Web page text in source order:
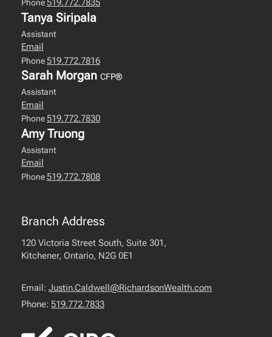
Phone519.772.7835
Tanya Siripala
Assistant
Email
Phone519.772.7816
Sarah Morgan CFP®
Assistant
Email
Phone519.772.7830
Amy Truong
Assistant
Email
Phone519.772.7808
Branch Address
120 Victoria Street South, Suite 301,
Kitchener, Ontario, N2G 0E1
Email: Justin.Caldwell@RichardsonWealth.com
Phone: 519.772.7833